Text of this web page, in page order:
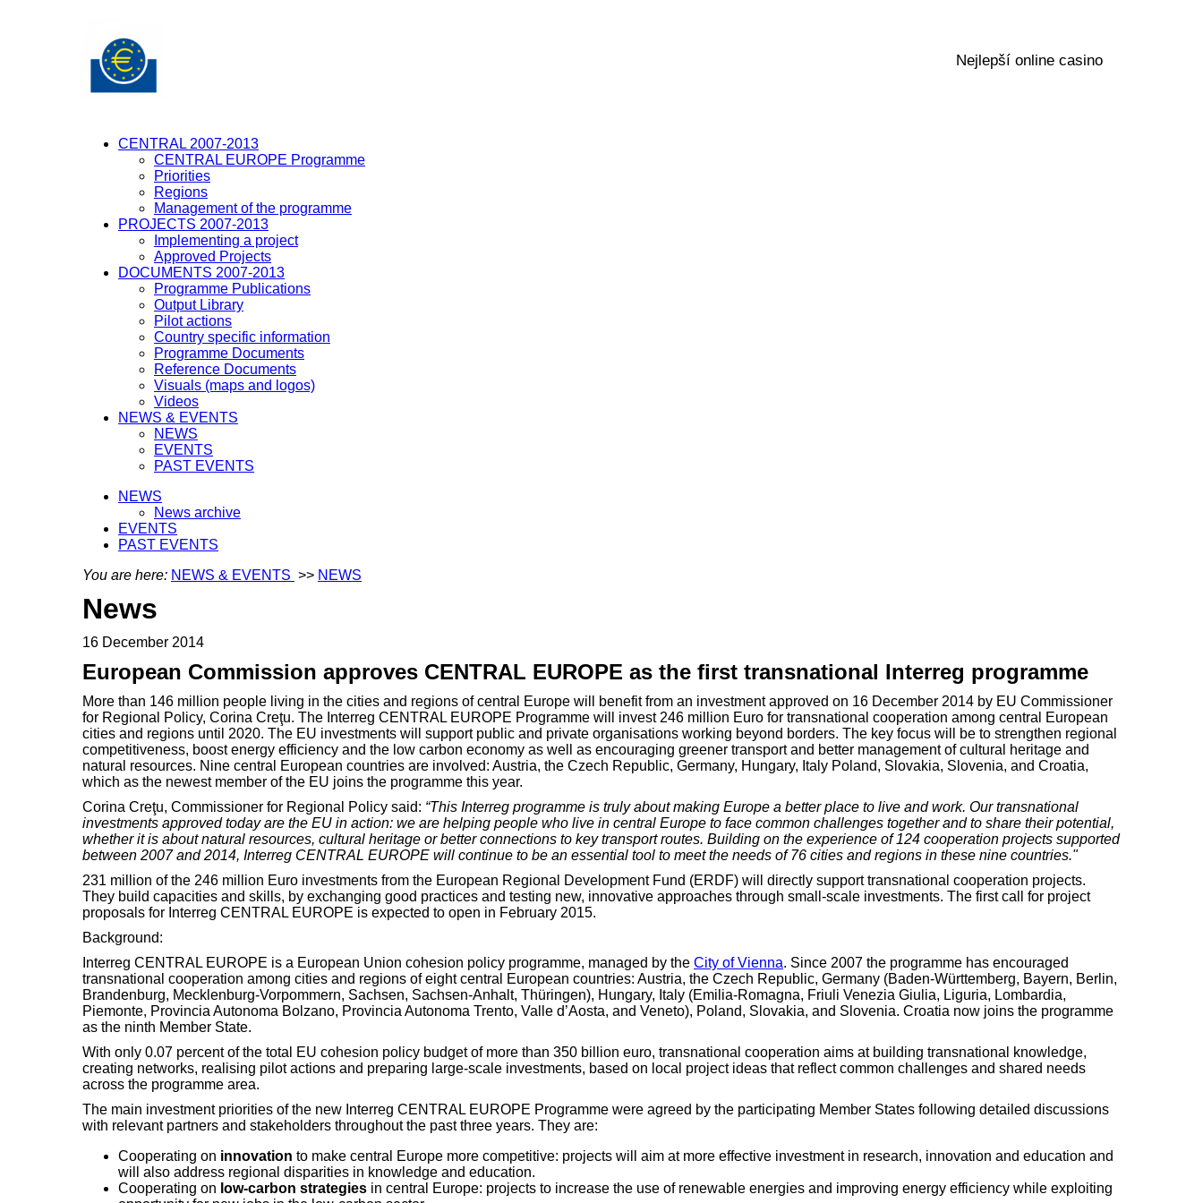
Nejlepší online casino
CENTRAL 2007-2013
CENTRAL EUROPE Programme
Priorities
Regions
Management of the programme
PROJECTS 2007-2013
Implementing a project
Approved Projects
DOCUMENTS 2007-2013
Programme Publications
Output Library
Pilot actions
Country specific information
Programme Documents
Reference Documents
Visuals (maps and logos)
Videos
NEWS & EVENTS
NEWS
EVENTS
PAST EVENTS
NEWS
News archive
EVENTS
PAST EVENTS
You are here: NEWS & EVENTS >> NEWS
News
16 December 2014
European Commission approves CENTRAL EUROPE as the first transnational Interreg programme
More than 146 million people living in the cities and regions of central Europe will benefit from an investment approved on 16 December 2014 by EU Commissioner
for Regional Policy, Corina Creţu. The Interreg CENTRAL EUROPE Programme will invest 246 million Euro for transnational cooperation among central European
cities and regions until 2020. The EU investments will support public and private organisations working beyond borders. The key focus will be to strengthen regional
competitiveness, boost energy efficiency and the low carbon economy as well as encouraging greener transport and better management of cultural heritage and
natural resources. Nine central European countries are involved: Austria, the Czech Republic, Germany, Hungary, Italy Poland, Slovakia, Slovenia, and Croatia,
which as the newest member of the EU joins the programme this year.
Corina Creţu, Commissioner for Regional Policy said: “This Interreg programme is truly about making Europe a better place to live and work. Our transnational
investments approved today are the EU in action: we are helping people who live in central Europe to face common challenges together and to share their potential,
whether it is about natural resources, cultural heritage or better connections to key transport routes. Building on the experience of 124 cooperation projects supported
between 2007 and 2014, Interreg CENTRAL EUROPE will continue to be an essential tool to meet the needs of 76 cities and regions in these nine countries."
231 million of the 246 million Euro investments from the European Regional Development Fund (ERDF) will directly support transnational cooperation projects.
They build capacities and skills, by exchanging good practices and testing new, innovative approaches through small-scale investments. The first call for project
proposals for Interreg CENTRAL EUROPE is expected to open in February 2015.
Background:
Interreg CENTRAL EUROPE is a European Union cohesion policy programme, managed by the City of Vienna. Since 2007 the programme has encouraged
transnational cooperation among cities and regions of eight central European countries: Austria, the Czech Republic, Germany (Baden-Württemberg, Bayern, Berlin,
Brandenburg, Mecklenburg-Vorpommern, Sachsen, Sachsen-Anhalt, Thüringen), Hungary, Italy (Emilia-Romagna, Friuli Venezia Giulia, Liguria, Lombardia,
Piemonte, Provincia Autonoma Bolzano, Provincia Autonoma Trento, Valle d’Aosta, and Veneto), Poland, Slovakia, and Slovenia. Croatia now joins the programme
as the ninth Member State.
With only 0.07 percent of the total EU cohesion policy budget of more than 350 billion euro, transnational cooperation aims at building transnational knowledge,
creating networks, realising pilot actions and preparing large-scale investments, based on local project ideas that reflect common challenges and shared needs
across the programme area.
The main investment priorities of the new Interreg CENTRAL EUROPE Programme were agreed by the participating Member States following detailed discussions
with relevant partners and stakeholders throughout the past three years. They are:
Cooperating on innovation to make central Europe more competitive: projects will aim at more effective investment in research, innovation and education and
will also address regional disparities in knowledge and education.
Cooperating on low-carbon strategies in central Europe: projects to increase the use of renewable energies and improving energy efficiency while exploiting